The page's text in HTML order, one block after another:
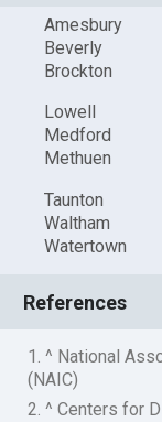
Amesbury
Beverly
Brockton
Lowell
Medford
Methuen
Taunton
Waltham
Watertown
References
1. ^ National
(NAIC)
2. ^ Centers for